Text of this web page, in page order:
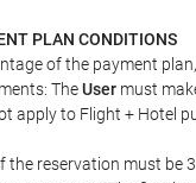
PLAN CONDITIONS
of the payment
TheUser must
apply to Flight + Hotel
the reservation must be